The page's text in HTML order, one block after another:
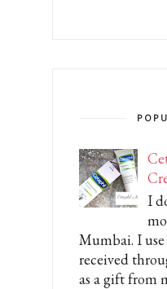
I
Mumbai. I
received
as a gift from